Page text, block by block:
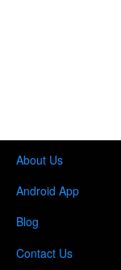
About Us
Android App
Blog
Contact Us